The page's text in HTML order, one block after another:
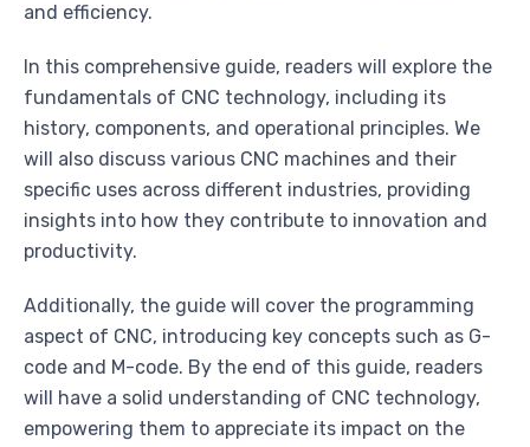
and efficiency.
In this comprehensive guide, readers will explore the
fundamentals of CNC technology, including its
history, components, and operational principles. We
will also discuss various CNC machines and their
specific uses across different industries, providing
insights into how they contribute to innovation and
productivity.
Additionally, the guide will cover the programming
aspect of CNC, introducing key concepts such as G-
code and M-code. By the end of this guide, readers
will have a solid understanding of CNC technology,
empowering them to appreciate its impact on the